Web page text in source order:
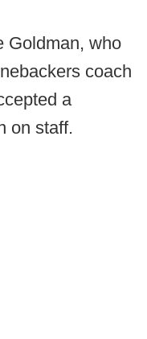
Goldman, who
coach
a
on staff.